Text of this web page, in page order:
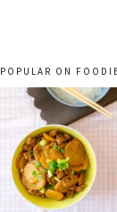
sidebar
POPULAR ON